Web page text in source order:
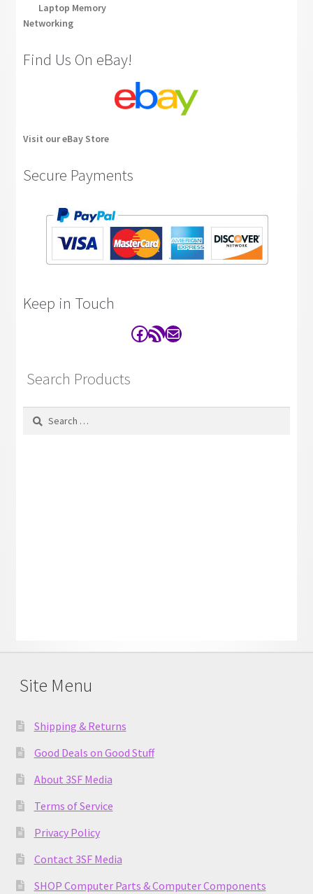
Laptop Memory
Networking
Find Us On eBay!
Visit our eBay Store
Secure Payments
Keep in Touch
Facebook
RSS FeedContact
Search Products
Search
Site Menu
Shipping & Returns
Good Deals on Good Stuff
About 3SF Media
Terms of Service
Privacy Policy
Contact 3SF Media
SHOP Computer Parts & Computer Components